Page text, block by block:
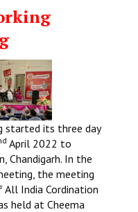
started its three day
April 2022 to
Chandigarh. In the
the meeting
India Cordination
held at Cheema